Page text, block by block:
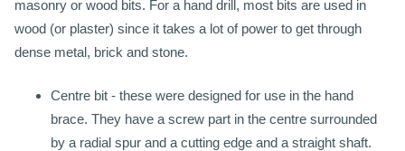
masonry or wood bits. For a hand drill, most bits are used in
wood (or plaster) since it takes a lot of power to get through
dense metal, brick and stone.
Centre bit - these were designed for use in the hand
brace. They have a screw part in the centre surrounded
by a radial spur and a cutting edge and a straight shaft.